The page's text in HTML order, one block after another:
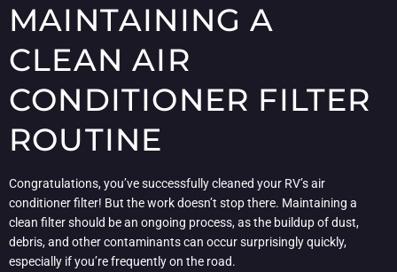
MAINTAINING A
CLEAN AIR
CONDITIONER FILTER
ROUTINE
Congratulations, you’ve successfully cleaned your RV’s air
conditioner filter! But the work doesn’t stop there. Maintaining a
clean filter should be an ongoing process, as the buildup of dust,
debris, and other contaminants can occur surprisingly quickly,
especially if you’re frequently on the road.